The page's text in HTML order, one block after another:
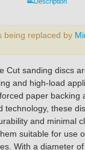
being replaced by
Cut sanding discs
and high-load
paper backing
technology, these
and minimal
suitable for use
With a diameter